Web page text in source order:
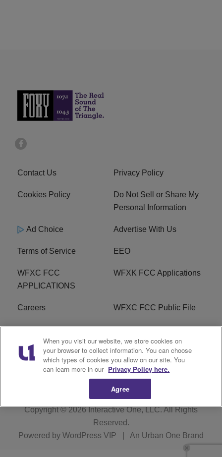
Contact Us Privacy Policy
Cookies Policy
Do Not Sell or Share My
Personal Information
Ad Choice Advertise With Us
Terms of Service EEO
WFXC FCC
APPLICATIONS
WFXK FCC Applications
Careers WFXC FCC Public File
WFXK FCC PUBLIC
FILE
R1 Digital
Copyright © 2026Interactive One, LLC. All Rights
Reserved.
Powered by WordPress VIP An Urban One Brand
When you visit our website, we store cookies on
your browser to collect information. You can choose
which types of cookies you allow on our site. You
can learn more in our Privacy Policy here.
Agree